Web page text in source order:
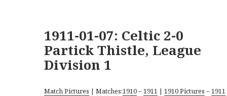
1911-01-07: Celtic 2-0
Partick Thistle, League
Division 1
Match Pictures | Matches:1910–1911 |1910 Pictures –1911